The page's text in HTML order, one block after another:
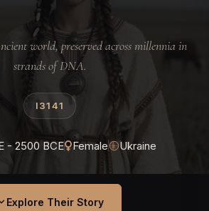
world, preserved across millennia in
strands of DNA.
I3141
- 2500 BCE Female Ukraine
Explore Their Story